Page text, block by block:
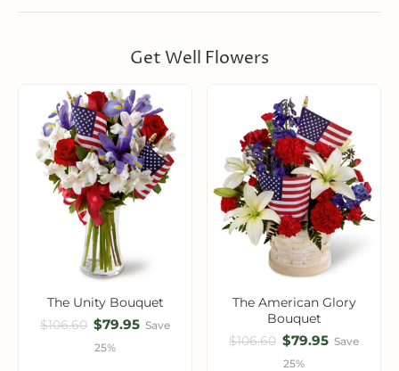
Get Well Flowers
The Unity Bouquet
$106.60 $79.95 Save
25%
The American Glory
Bouquet
$106.60 $79.95 Save
25%